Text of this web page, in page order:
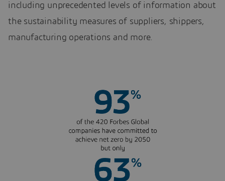
including unprecedented levels of information about
the sustainability measures of suppliers, shippers,
manufacturing operations and more.